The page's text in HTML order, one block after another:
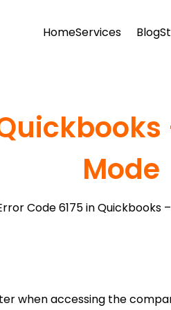
HomeServices Blog
Mode
Code 6175 in
when accessing the